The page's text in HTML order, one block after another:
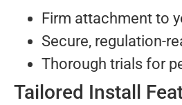
Firm attachment to
Secure, regulation-
Thorough trials for
Tailored Install